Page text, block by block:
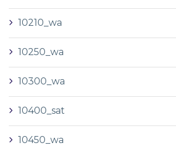
10210_wa
10250_wa
10300_wa
10400_sat
10450_wa